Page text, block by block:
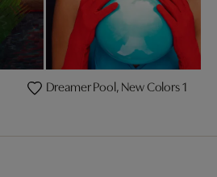
Dreamer Pool, New Colors 1